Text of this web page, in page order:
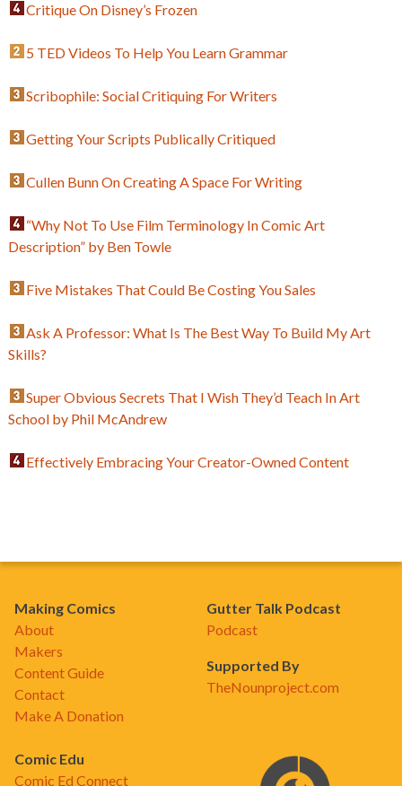
Critique On Disney’s Frozen
5 TED Videos To Help You Learn Grammar
Scribophile: Social Critiquing For Writers
Getting Your Scripts Publically Critiqued
Cullen Bunn On Creating A Space For Writing
“Why Not To Use Film Terminology In Comic Art
Description” by Ben Towle
Five Mistakes That Could Be Costing You Sales
Ask A Professor: What Is The Best Way To Build My Art
Skills?
Super Obvious Secrets That I Wish They’d Teach In Art
School by Phil McAndrew
Effectively Embracing Your Creator-Owned Content
Making Comics
About
Makers
Content Guide
Contact
Make A Donation
Gutter Talk Podcast
Podcast
Supported By
TheNounproject.com
Comic Edu
Comic Ed Connect